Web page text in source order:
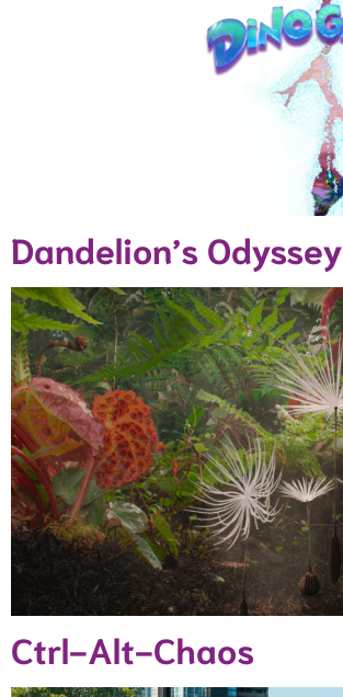
Dandelion’s Odyssey
Ctrl-Alt-Chaos